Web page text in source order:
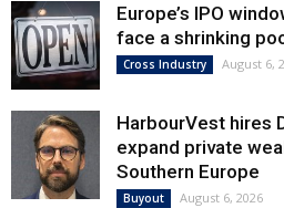
Europe’s IPO
face a shrinking
Cross Industry August 6,
HarbourVest hires
expand private
Southern Europe
Buyout August 6, 2026